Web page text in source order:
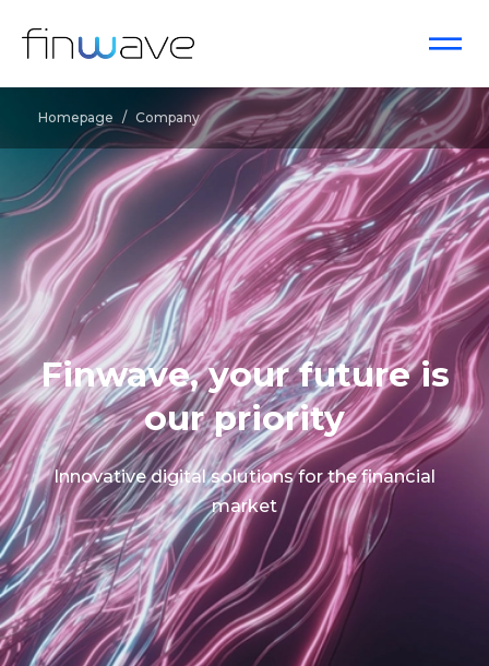
Homepage / Company
Finwave, your future is
our priority
Innovative digital solutions for the financial
market